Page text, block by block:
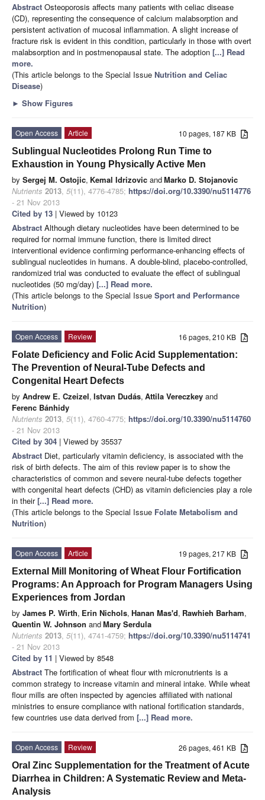
Abstract Osteoporosis affects many patients with celiac disease
(CD), representing the consequence of calcium malabsorption and
persistent activation of mucosal inflammation. A slight increase of
fracture risk is evident in this condition, particularly in those with overt
malabsorption and in postmenopausal state. The adoption [...] Read
more.
(This article belongs to the Special Issue Nutrition and Celiac
Disease)
► Show Figures
10 pages, 187 KB
Open Access
Article
Sublingual Nucleotides Prolong Run Time to
Exhaustion in Young Physically Active Men
by Sergej M. Ostojic, Kemal Idrizovic andMarko D. Stojanovic
Nutrients 2013, 5(11), 4776-4785; https://doi.org/10.3390/nu5114776
- 21 Nov 2013
Cited by 13 | Viewed by 10123
Abstract Although dietary nucleotides have been determined to be
required for normal immune function, there is limited direct
interventional evidence confirming performance-enhancing effects of
sublingual nucleotides in humans. A double-blind, placebo-controlled,
randomized trial was conducted to evaluate the effect of sublingual
nucleotides (50 mg/day) [...] Read more.
(This article belongs to the Special Issue Sport and Performance
Nutrition)
16 pages, 210 KB
Open Access
Review
Folate Deficiency and Folic Acid Supplementation:
The Prevention of Neural-Tube Defects and
Congenital Heart Defects
by Andrew E. Czeizel, Istvan Dudás, Attila Vereczkey and
Ferenc Bánhidy
Nutrients 2013, 5(11), 4760-4775; https://doi.org/10.3390/nu5114760
- 21 Nov 2013
Cited by 304 | Viewed by 35537
Abstract Diet, particularly vitamin deficiency, is associated with the
risk of birth defects. The aim of this review paper is to show the
characteristics of common and severe neural-tube defects together
with congenital heart defects (CHD) as vitamin deficiencies play a role
in their[...] Read more.
(This article belongs to the Special Issue Folate Metabolism and
Nutrition)
19 pages, 217 KB
Open Access
Article
External Mill Monitoring of Wheat Flour Fortification
Programs: An Approach for Program Managers Using
Experiences from Jordan
by James P. Wirth, Erin Nichols, Hanan Mas'd, Rawhieh Barham,
Quentin W. Johnson andMary Serdula
Nutrients 2013, 5(11), 4741-4759; https://doi.org/10.3390/nu5114741
- 21 Nov 2013
Cited by 11 | Viewed by 8548
Abstract The fortification of wheat flour with micronutrients is a
common strategy to increase vitamin and mineral intake. While wheat
flour mills are often inspected by agencies affiliated with national
ministries to ensure compliance with national fortification standards,
few countries use data derived from [...] Read more.
26 pages, 461 KB
Open Access
Review
Oral Zinc Supplementation for the Treatment of Acute
Diarrhea in Children: A Systematic Review and Meta-
Analysis